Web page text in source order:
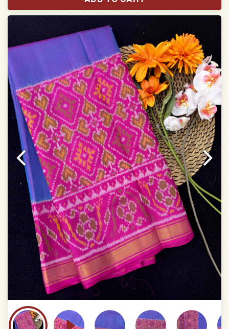
Saree length 5.5 meter
width:46 inch
Dry clean only
Colors may be slightly varied due to different
temperatures of Display which you have seen
This product has been woven by hand and may have
slight irregularities that are a natural outcome of human
involvement in this process